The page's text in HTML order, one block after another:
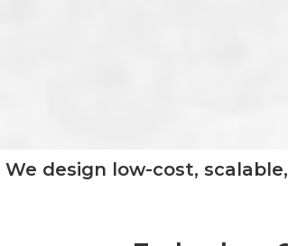
We design low-cost,